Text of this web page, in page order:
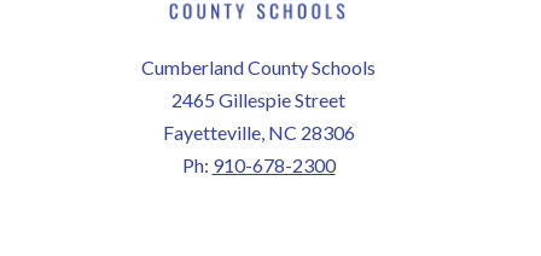
Cumberland County Schools
2465 Gillespie Street
Fayetteville, NC 28306
Ph: 910-678-2300